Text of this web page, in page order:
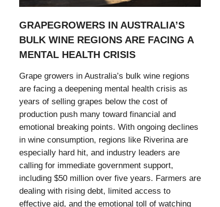
GRAPEGROWERS IN AUSTRALIA’S
BULK WINE REGIONS ARE FACING A
MENTAL HEALTH CRISIS
Grape growers in Australia’s bulk wine regions
are facing a deepening mental health crisis as
years of selling grapes below the cost of
production push many toward financial and
emotional breaking points. With ongoing declines
in wine consumption, regions like Riverina are
especially hard hit, and industry leaders are
calling for immediate government support,
including $50 million over five years. Farmers are
dealing with rising debt, limited access to
effective aid, and the emotional toll of watching